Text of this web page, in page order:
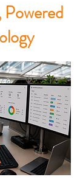
Powered